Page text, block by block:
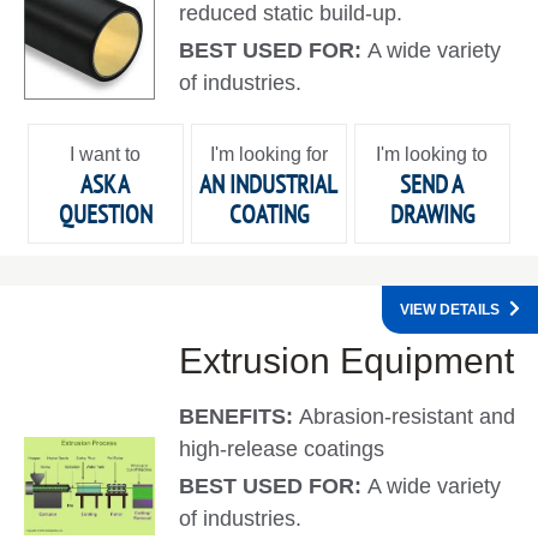
reduced static build-up.
BEST USED FOR:A wide variety
of industries.
I want to
ASK A
QUESTION
I'm looking for
AN INDUSTRIAL
COATING
I'm looking to
SEND A
DRAWING
Extrusion Equipment
BENEFITS:Abrasion-resistant and
high-release coatings
BEST USED FOR:A wide variety
of industries.
VIEW DETAILS